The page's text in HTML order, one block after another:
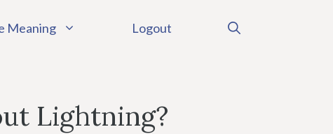
Meaning Logout
Lightning?